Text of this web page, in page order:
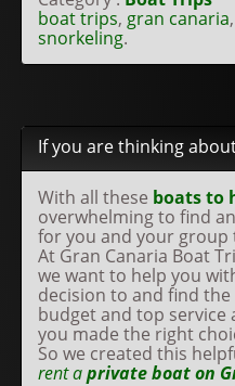
boat trips, gran canaria,
snorkeling.
If you are thinking
With all these boats to
overwhelming to find
for you and your group
At Gran Canaria Boat
we want to help you
decision to and find
budget and top service
you made the right
So we created this
rent aprivate boat on